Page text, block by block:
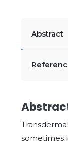
Abstract
sometimes